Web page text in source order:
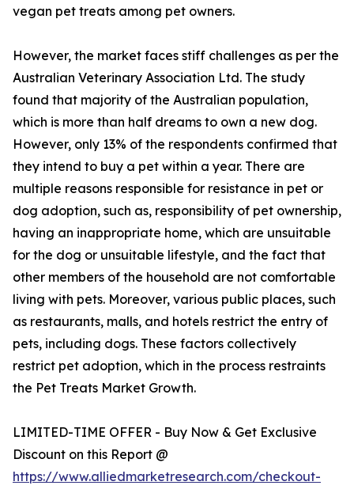
vegan pet treats among pet owners.
However, the market faces stiff challenges as per the
Australian Veterinary Association Ltd. The study
found that majority of the Australian population,
which is more than half dreams to own a new dog.
However, only 13% of the respondents confirmed that
they intend to buy a pet within a year. There are
multiple reasons responsible for resistance in pet or
dog adoption, such as, responsibility of pet ownership,
having an inappropriate home, which are unsuitable
for the dog or unsuitable lifestyle, and the fact that
other members of the household are not comfortable
living with pets. Moreover, various public places, such
as restaurants, malls, and hotels restrict the entry of
pets, including dogs. These factors collectively
restrict pet adoption, which in the process restraints
the Pet Treats Market Growth.
LIMITED-TIME OFFER - Buy Now & Get Exclusive
Discount on this Report @
https://www.alliedmarketresearch.com/checkout-